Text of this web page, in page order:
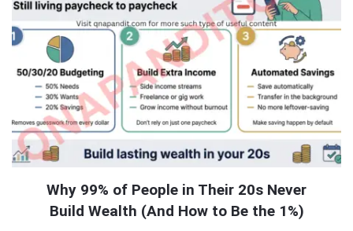
Why 99% of People in Their 20s Never
Build Wealth (And How to Be the 1%)